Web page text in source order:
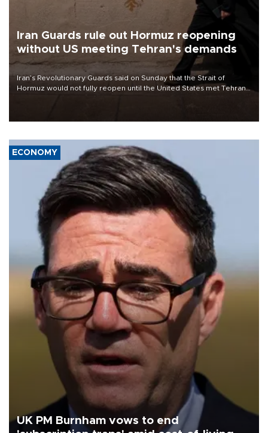
Iran Guards rule out Hormuz reopening
without US meeting Tehran's demands
Iran’s Revolutionary Guards said on Sunday that the Strait of
Hormuz would not fully reopen until the United States met Tehran’s
ECONOMY
UK PM Burnham vows to end